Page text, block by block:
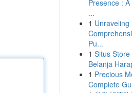
Presence :
...
1 Unraveling
Pu...
1 Situs
Belanja
1 Precious
Complete